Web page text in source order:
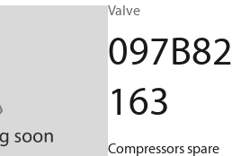
Valve
097B82
163
Compressors spare